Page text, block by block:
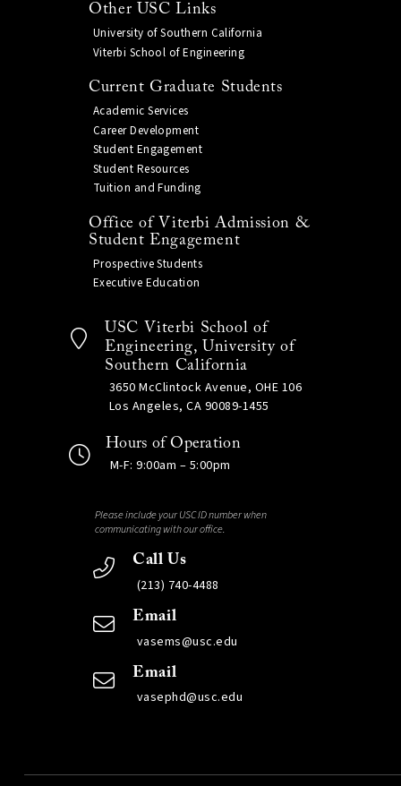
Other USC Links
University of Southern California
Viterbi School of Engineering
Current Graduate Students
Academic Services
Career Development
Student Engagement
Student Resources
Tuition and Funding
Office of Viterbi Admission &
Student Engagement
Prospective Students
Executive Education
USC Viterbi School of
Engineering, University of
Southern California
3650 McClintock Avenue, OHE 106
Los Angeles, CA 90089-1455
Hours of Operation
M-F: 9:00am – 5:00pm
Please include your USC ID number when
communicating with our office.
Call Us
(213) 740-4488
Email
vasems@usc.edu
Email
vasephd@usc.edu